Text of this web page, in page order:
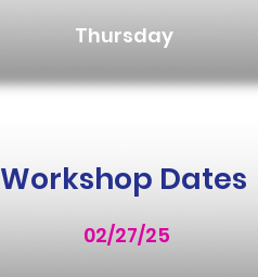
Thursday
Workshop Dates
02/27/25